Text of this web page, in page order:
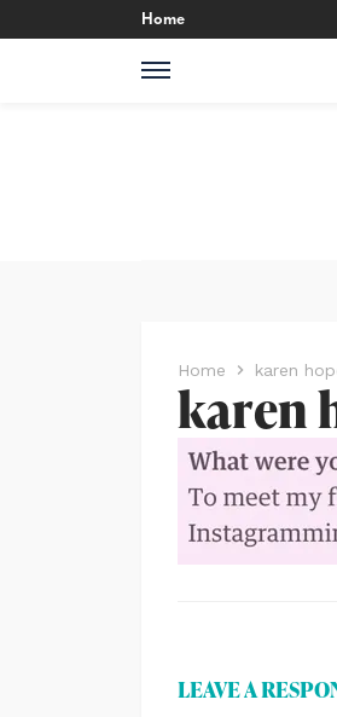
Home
Home karen
karen
LEAVE A